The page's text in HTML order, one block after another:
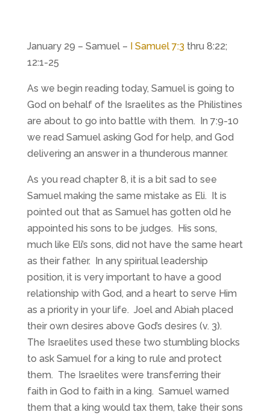
January 29 – Samuel – I Samuel 7:3 thru 8:22;
12:1-25
As we begin reading today, Samuel is going to
God on behalf of the Israelites as the Philistines
are about to go into battle with them. In 7:9-10
we read Samuel asking God for help, and God
delivering an answer in a thunderous manner.
As you read chapter 8, it is a bit sad to see
Samuel making the same mistake as Eli. It is
pointed out that as Samuel has gotten old he
appointed his sons to be judges. His sons,
much like Eli’s sons, did not have the same heart
as their father. In any spiritual leadership
position, it is very important to have a good
relationship with God, and a heart to serve Him
as a priority in your life. Joel and Abiah placed
their own desires above God’s desires (v. 3).
The Israelites used these two stumbling blocks
to ask Samuel for a king to rule and protect
them. The Israelites were transferring their
faith in God to faith in a king. Samuel warned
them that a king would tax them, take their sons